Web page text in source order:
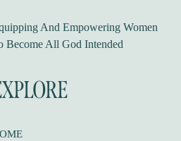
And Empowering Women
Become All God Intended